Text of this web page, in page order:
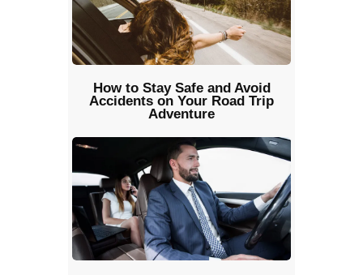
How to Stay Safe and Avoid
Accidents on Your Road Trip
Adventure